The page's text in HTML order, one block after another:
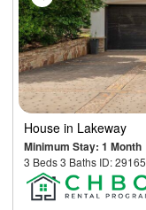
House in Lakeway
Minimum Stay: 1 Month
3 Beds 3 Baths ID: 29165